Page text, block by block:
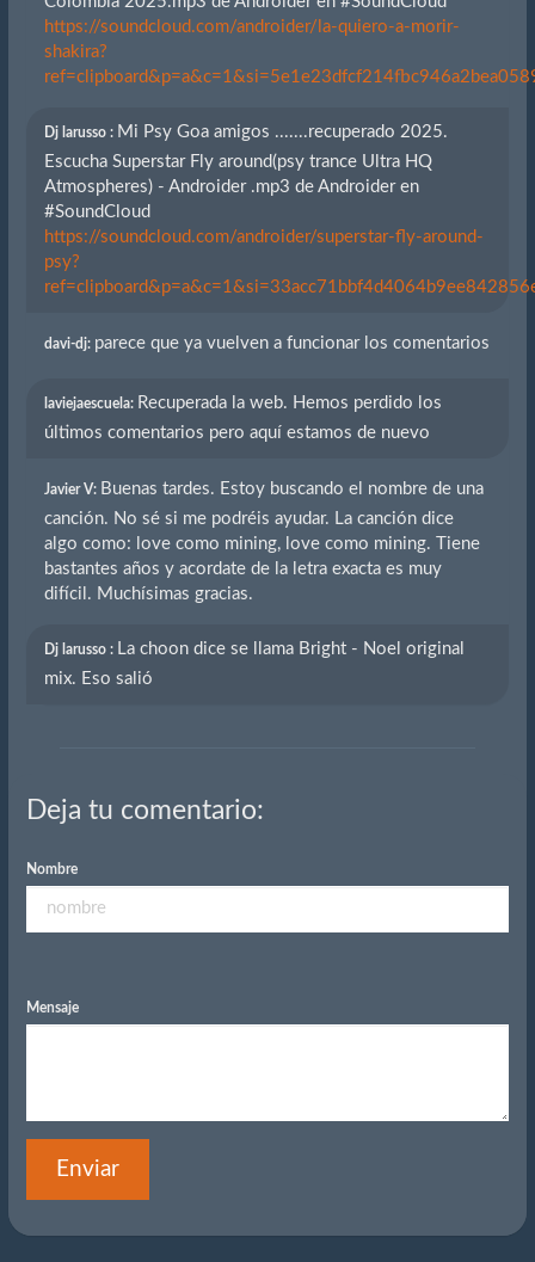
https://soundcloud.com/androider/la-quiero-a-morir-
shakira?
Dj larusso : Mi Psy Goa amigos .......recuperado 2025.
Escucha Superstar Fly around(psy trance Ultra HQ
Atmospheres) - Androider .mp3 de Androider en
#SoundCloud
https://soundcloud.com/androider/superstar-fly-around-
psy?
davi-dj: parece que ya vuelven a funcionar los comentarios
laviejaescuela: Recuperada la web. Hemos perdido los
últimos comentarios pero aquí estamos de nuevo
Javier V: Buenas tardes. Estoy buscando el nombre de una
canción. No sé si me podréis ayudar. La canción dice
algo como: love como mining, love como mining. Tiene
bastantes años y acordate de la letra exacta es muy
difícil. Muchísimas gracias.
Dj larusso : La choon dice se llama Bright - Noel original
mix. Eso salió
Deja tu comentario:
Nombre
Mensaje
Enviar